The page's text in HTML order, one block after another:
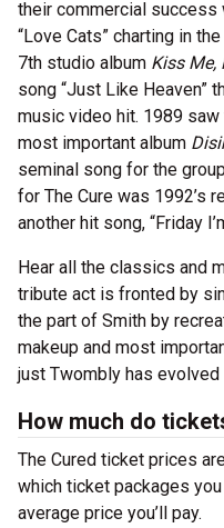
their commercial success
“Love Cats” charting in
7th studio album Kiss Me,
song “Just Like Heaven”
music video hit. 1989
most important album
seminal song for the
for The Cure was 1992’s
another hit song, “Friday
Hear all the classics and
tribute act is fronted by
the part of Smith by
makeup and most
just Twombly has
How much do
The Cured ticket prices
which ticket packages
average price you’ll pay.